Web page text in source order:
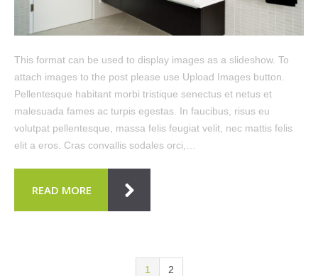
This format can be used to display images as a slideshow. To
attach images to the post please use Upload Images button.
Pellentesque habitant morbi tristique senectus et netus et
malesuada fames ac turpis egestas. In faucibus, risus eu
volutpat pellentesque, massa felis feugiat velit, nec mattis felis
elit a eros. Cras convallis sodales orci,…
READ MORE
1 2